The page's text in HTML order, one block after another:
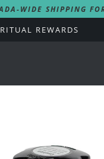
WIDE SHIPPING
RITUAL REWARDS